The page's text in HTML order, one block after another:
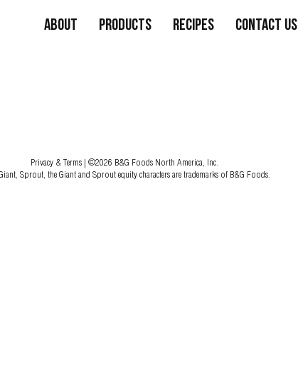
About Products Recipes Contact Us
Privacy & Terms | ©2026 B&G Foods North America, Inc.
Sprout, the Giant and Sprout equity characters are trademarks of B&G Foods.